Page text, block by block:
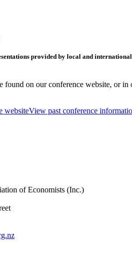
provided by local and international
found on our conference website, or in
websiteView past conference
of Economists (Inc.)